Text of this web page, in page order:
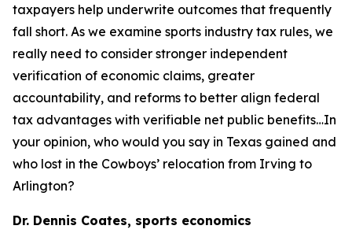
taxpayers help underwrite outcomes that frequently
fall short. As we examine sports industry tax rules, we
really need to consider stronger independent
verification of economic claims, greater
accountability, and reforms to better align federal
tax advantages with verifiable net public benefits…In
your opinion, who would you say in Texas gained and
who lost in the Cowboys’ relocation from Irving to
Arlington?
Dr. Dennis Coates, sports economics